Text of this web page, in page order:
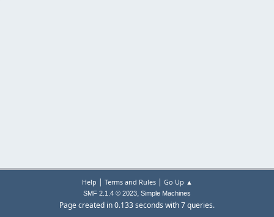
Help | Terms and Rules| Go Up ▲
SMF 2.1.4 © 2023, Simple Machines
Page created in 0.133 seconds with 7 queries.